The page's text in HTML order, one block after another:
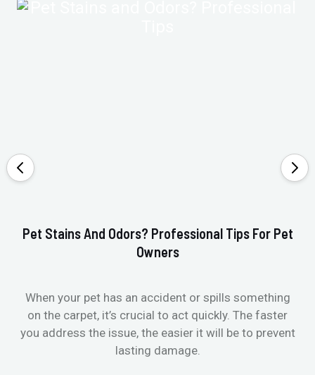
Pet Stains And Odors? Professional Tips For Pet
Owners
When your pet has an accident or spills something
on the carpet, it’s crucial to act quickly. The faster
you address the issue, the easier it will be to prevent
lasting damage.